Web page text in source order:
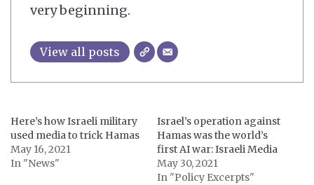
very beginning.
View all posts
Here’s how Israeli military
used media to trick Hamas
May 16, 2021
In "News"
Israel’s operation against
Hamas was the world’s
first AI war: Israeli Media
May 30, 2021
In "Policy Excerpts"